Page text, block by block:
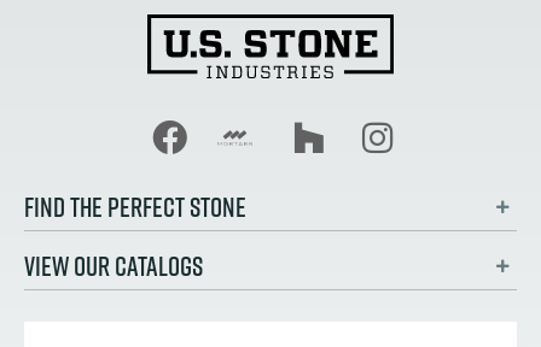
FIND THE PERFECT STONE
VIEW OUR CATALOGS